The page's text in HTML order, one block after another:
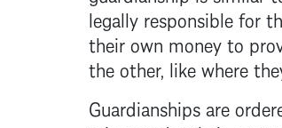
legally responsible for
their own money to
the other, like where
Guardianships are